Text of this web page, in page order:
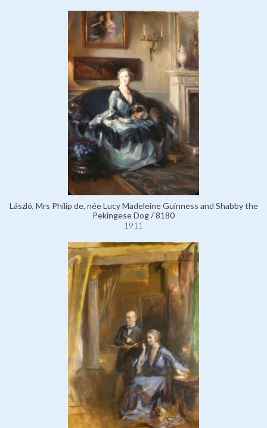
László, Mrs Philip de, née Lucy Madeleine Guinness and Shabby the
Pekingese Dog / 8180
1911